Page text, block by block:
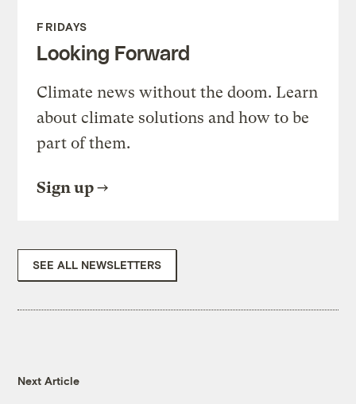
FRIDAYS
Looking Forward
Climate news without the doom. Learn
about climate solutions and how to be
part of them.
Sign up
SEE ALL NEWSLETTERS
Next Article